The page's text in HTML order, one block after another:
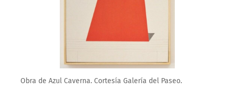
Obra de Azul Caverna. Cortesía Galería del Paseo.